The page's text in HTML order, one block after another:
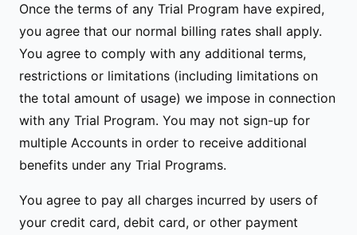
Once the terms of any Trial Program have expired,
you agree that our normal billing rates shall apply.
You agree to comply with any additional terms,
restrictions or limitations (including limitations on
the total amount of usage) we impose in connection
with any Trial Program. You may not sign-up for
multiple Accounts in order to receive additional
benefits under any Trial Programs.
You agree to pay all charges incurred by users of
your credit card, debit card, or other payment